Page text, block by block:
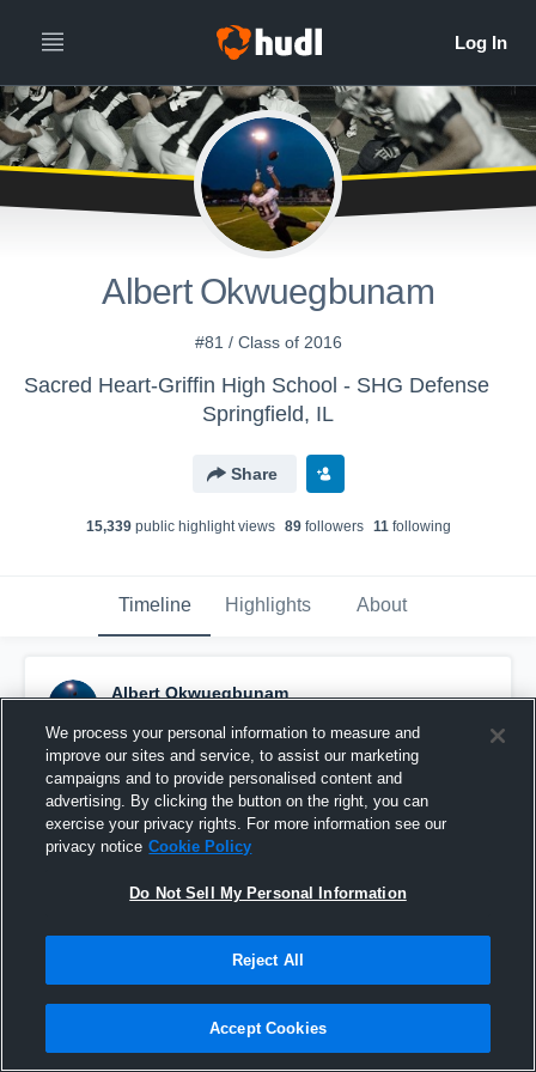
Albert Okwuegbunam
#81 / Class of 2016
Sacred Heart-Griffin High School - SHG Defense
Springfield, IL
Share
15,339public highlight views 89followers 11following
Timeline Highlights About
Albert Okwuegbunam
Pinned
We process your personal information to measure and
improve our sites and service, to assist our marketing
campaigns and to provide personalised content and
advertising. By clicking the button on the right, you can
exercise your privacy rights. For more information see our
privacy notice Cookie Policy
Do Not Sell My Personal Information
Reject All
Accept Cookies